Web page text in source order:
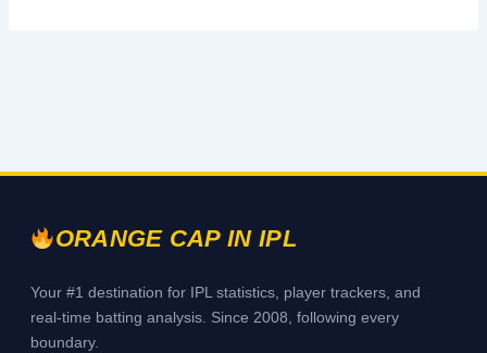
ORANGE CAP IN IPL
Your #1 destination for IPL statistics, player trackers, and
real-time batting analysis. Since 2008, following every
boundary.